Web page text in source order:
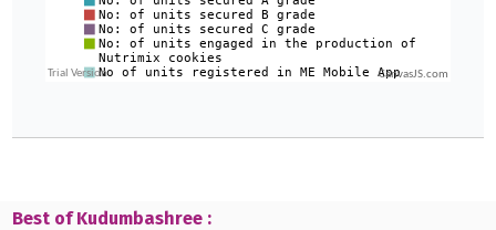
CanvasJS.com
Best of Kudumbashree :